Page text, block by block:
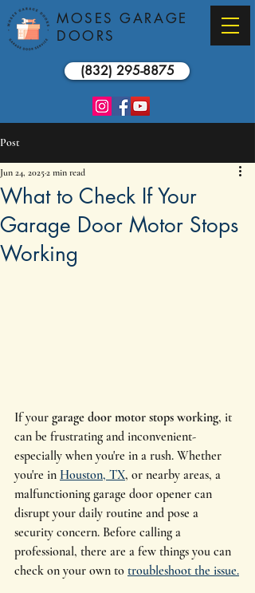
MOSES GARAGE
DOORS
(832) 295-8875
Post
What to Check If Your
Garage Door Motor Stops
Working
Jun 24, 20252 min read
If your garage door motor stops working, it
can be frustrating and inconvenient-
especially when you're in a rush. Whether
you're in Houston, TX, or nearby areas, a
malfunctioning garage door opener can
disrupt your daily routine and pose a
security concern. Before calling a
professional, there are a few things you can
check on your own to troubleshoot the issue.